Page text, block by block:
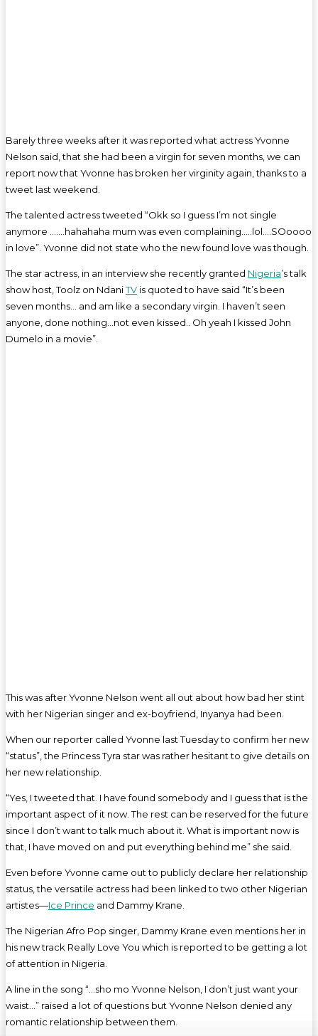
Barely three weeks after it was reported what actress Yvonne
Nelson said, that she had been a virgin for seven months, we can
report now that Yvonne has broken her virginity again, thanks to a
tweet last weekend.
The talented actress tweeted “Okk so I guess I’m not single
anymore …….hahahaha mum was even complaining…..lol….SOoooo
in love”. Yvonne did not state who the new found love was though.
The star actress, in an interview she recently granted Nigeria’s talk
show host, Toolz on NdaniTV is quoted to have said “It’s been
seven months… and am like a secondary virgin. I haven’t seen
anyone, done nothing…not even kissed.. Oh yeah I kissed John
Dumelo in a movie”.
This was after Yvonne Nelson went all out about how bad her stint
with her Nigerian singer and ex-boyfriend, Inyanya had been.
When our reporter called Yvonne last Tuesday to confirm her new
“status”, the Princess Tyra star was rather hesitant to give details on
her new relationship.
“Yes, I tweeted that. I have found somebody and I guess that is the
important aspect of it now. The rest can be reserved for the future
since I don’t want to talk much about it. What is important now is
that, I have moved on and put everything behind me” she said.
Even before Yvonne came out to publicly declare her relationship
status, the versatile actress had been linked to two other Nigerian
artistes—Ice Prince and Dammy Krane.
The Nigerian Afro Pop singer, Dammy Krane even mentions her in
his new track Really Love You which is reported to be getting a lot
of attention in Nigeria.
A line in the song “…sho mo Yvonne Nelson, I don’t just want your
waist…” raised a lot of questions but Yvonne Nelson denied any
romantic relationship between them.